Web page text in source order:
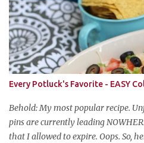
Halloween recipe. We're starting
Marshmallow Treats. Yes,
favorite holiday. When else can you
free candy for your efforts? And, as
party with ample booze and
that's EVERY college party, but
forward to? Each year I throw a
attraction is a buffet of halloweeny
ba...
Every Potluck's Favorite - EASY
Behold: My most popular recipe.
pins are currently leading
that I allowed to expire. Oops. So,